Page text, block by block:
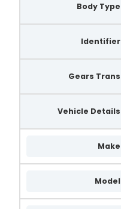
Body Type
Identifier
Gears Trans
Vehicle Details
Make
Model